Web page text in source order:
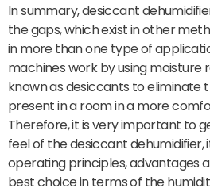
In summary, desiccant
the gaps, which exist in other
in more than one type of
machines work by using moisture
known as desiccants to eliminate
present in a room in a more
Therefore, it is very important to
feel of the desiccant dehumidifier,
operating principles, advantages
best choice in terms of the